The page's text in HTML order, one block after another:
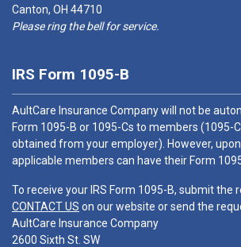
Canton, OH 44710
Please ring the bell for service.
IRS Form 1095-B
AultCare Insurance Company will not be
Form 1095-B or 1095-Cs to members (1095-
obtained from your employer). However,
applicable members can have their Form
To receive your IRS Form 1095-B, submit the
CONTACT US on our website or send the
AultCare Insurance Company
2600 Sixth St. SW